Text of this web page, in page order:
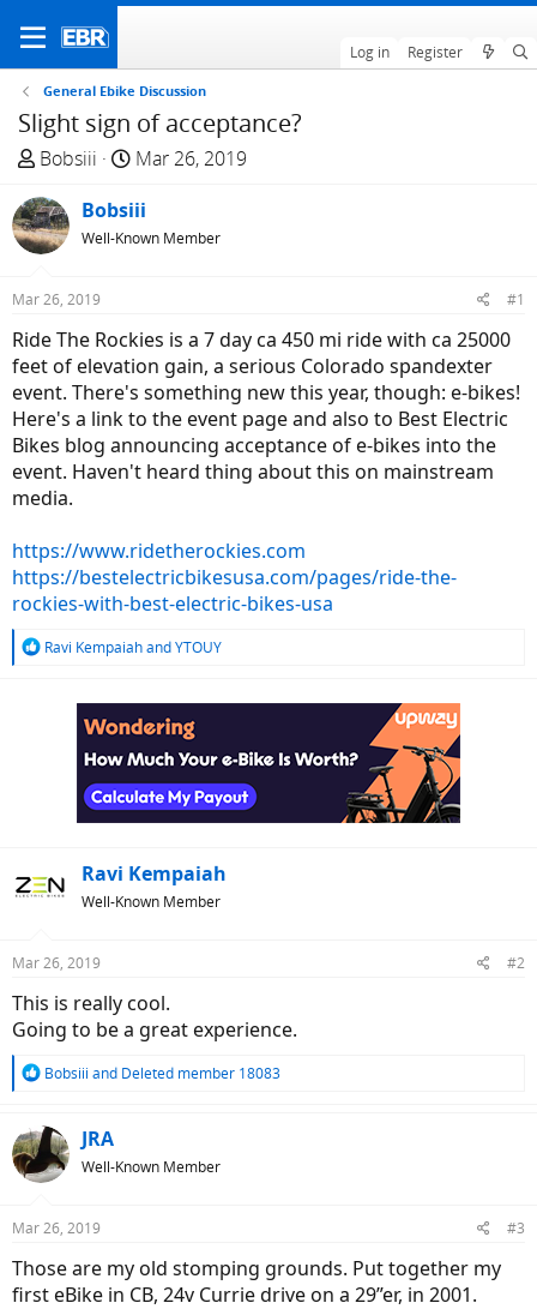
Log in Register
General Ebike Discussion
Slight sign of acceptance?
T
r
e
a
d
t
a
r
t
e
r
Bobsiii
S
a
r
t
e
Mar 26, 2019
Bobsiii
Well-Known Member
Mar 26, 2019 #1
Ride The Rockies is a 7 day ca 450 mi ride with ca 25000
feet of elevation gain, a serious Colorado spandexter
event. There's something new this year, though: e-bikes!
Here's a link to the event page and also to Best Electric
Bikes blog announcing acceptance of e-bikes into the
event. Haven't heard thing about this on mainstream
media.
https://www.ridetherockies.com
https://bestelectricbikesusa.com/pages/ride-the-
rockies-with-best-electric-bikes-usa
R
Ravi KempaiahandYTOUY
Ravi Kempaiah
Well-Known Member
Mar 26, 2019 #2
This is really cool.
Going to be a great experience.
R
c
i
s
Bobsiii and Deleted member 18083
JRA
Well-Known Member
Mar 26, 2019 #3
Those are my old stomping grounds. Put together my
first eBike in CB, 24v Currie drive on a 29”er, in 2001.